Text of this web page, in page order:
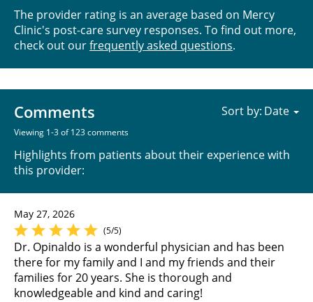
The provider rating is an average based on Mercy
Clinic's post-care survey responses. To find out more,
check out ourfrequently asked questions.
Comments
Viewing 1-3 of 123 comments
Highlights from patients about their experience with
this provider:
Sort by:
May 27, 2026
(5/5)
Dr. Opinaldo is a wonderful physician and has been
there for my family and I and my friends and their
families for 20 years. She is thorough and
knowledgeable and kind and caring!